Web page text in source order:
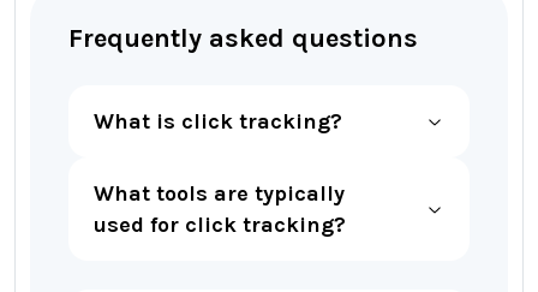
Frequently asked questions
What is click tracking?
What tools are typically
used for click tracking?